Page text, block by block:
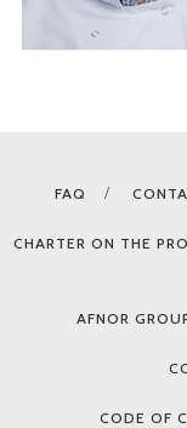
FAQ
CHARTER ON THE
AFNOR
CODE OF